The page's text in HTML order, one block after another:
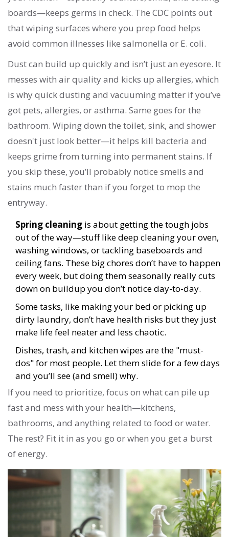
boards—keeps germs in check. The CDC points out
that wiping surfaces where you prep food helps
avoid common illnesses like salmonella or E. coli.
Dust can build up quickly and isn’t just an eyesore. It
messes with air quality and kicks up allergies, which
is why quick dusting and vacuuming matter if you’ve
got pets, allergies, or asthma. Same goes for the
bathroom. Wiping down the toilet, sink, and shower
doesn't just look better—it helps kill bacteria and
keeps grime from turning into permanent stains. If
you skip these, you’ll probably notice smells and
stains much faster than if you forget to mop the
entryway.
Spring cleaning is about getting the tough jobs
out of the way—stuff like deep cleaning your oven,
washing windows, or tackling baseboards and
ceiling fans. These big chores don’t have to happen
every week, but doing them seasonally really cuts
down on buildup you don’t notice day-to-day.
Some tasks, like making your bed or picking up
dirty laundry, don’t have health risks but they just
make life feel neater and less chaotic.
Dishes, trash, and kitchen wipes are the "must-
dos" for most people. Let them slide for a few days
and you’ll see (and smell) why.
If you need to prioritize, focus on what can pile up
fast and mess with your health—kitchens,
bathrooms, and anything related to food or water.
The rest? Fit it in as you go or when you get a burst
of energy.